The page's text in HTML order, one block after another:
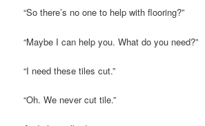
“So there’s no one to help with flooring?”
“Maybe I can help you. What do you need?”
“I need these tiles cut.”
“Oh. We never cut tile.”